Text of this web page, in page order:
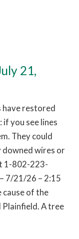
21,
have restored
you see lines
They could
downed wires or
1-802-223-
7/21/26 – 2:15
cause of the
Plainfield. A tree